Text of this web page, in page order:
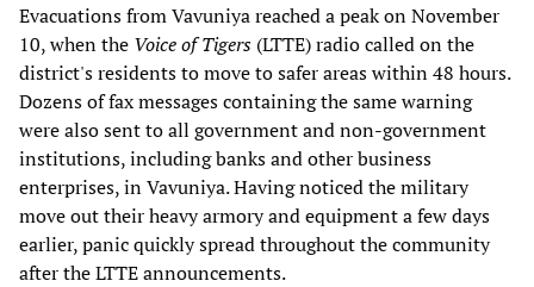
Evacuations from Vavuniya reached a peak on November
10, when the Voice of Tigers (LTTE) radio called on the
district's residents to move to safer areas within 48 hours.
Dozens of fax messages containing the same warning
were also sent to all government and non-government
institutions, including banks and other business
enterprises, in Vavuniya. Having noticed the military
move out their heavy armory and equipment a few days
earlier, panic quickly spread throughout the community
after the LTTE announcements.